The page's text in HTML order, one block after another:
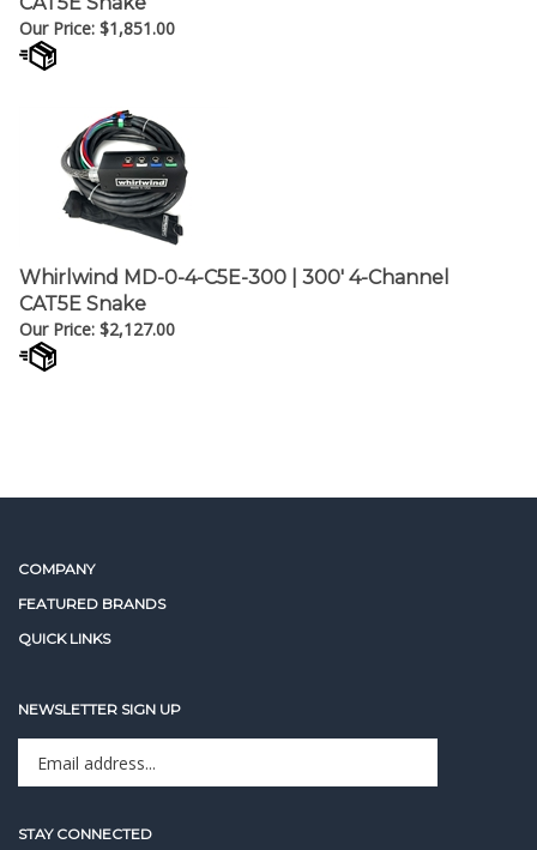
Our Price:$1,851.00
Whirlwind MD-0-4-C5E-300 | 300' 4-Channel
CAT5E Snake
Our Price:$2,127.00
Enter
your
email
to
Sign up for